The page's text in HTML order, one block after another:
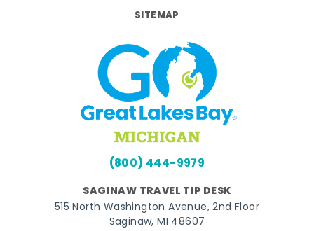
SITEMAP
(800) 444-9979
SAGINAW TRAVEL TIP DESK
515 North Washington Avenue, 2nd Floor
Saginaw, MI 48607